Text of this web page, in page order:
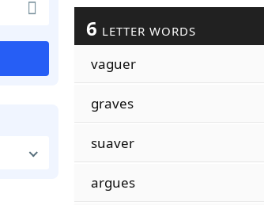
6 LETTER WORDS
vaguer
graves
suaver
argues